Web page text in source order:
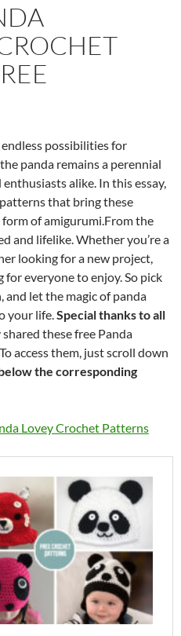
possibilities for
panda remains a perennial
alike. In this essay,
that bring these
of amigurumi.From the
and lifelike. Whether you’re a
looking for a new project,
everyone to enjoy. So pick
and let the magic of panda
your life.Special thanks to all
these free Panda
access them, just scroll down
the corresponding
Lovey Crochet Patterns